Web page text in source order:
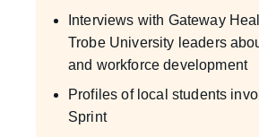
Interviews with Gateway
Trobe University leaders
and workforce development
Profiles of local students
Sprint